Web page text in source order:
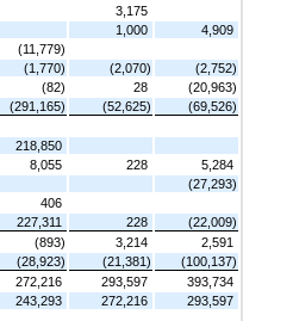
3,175
1,000
4,909
(11,779)
(1,770) (2,070)
(2,752)
(82) 28
(20,963)
(291,165) (52,625)
(69,526)
218,850
8,055 228
5,284
(27,293)
406
227,311 228
(22,009)
(893) 3,214
2,591
(28,923) (21,381)
(100,137)
272,216 293,597
393,734
243,293 272,216
293,597